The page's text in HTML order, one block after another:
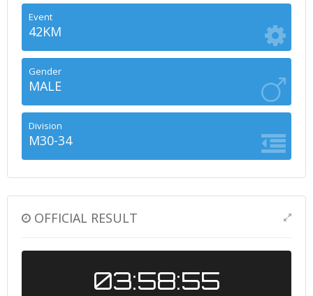
Event
42KM
Gender
MALE
Division
M30-34
OFFICIAL RESULT
03:58:55